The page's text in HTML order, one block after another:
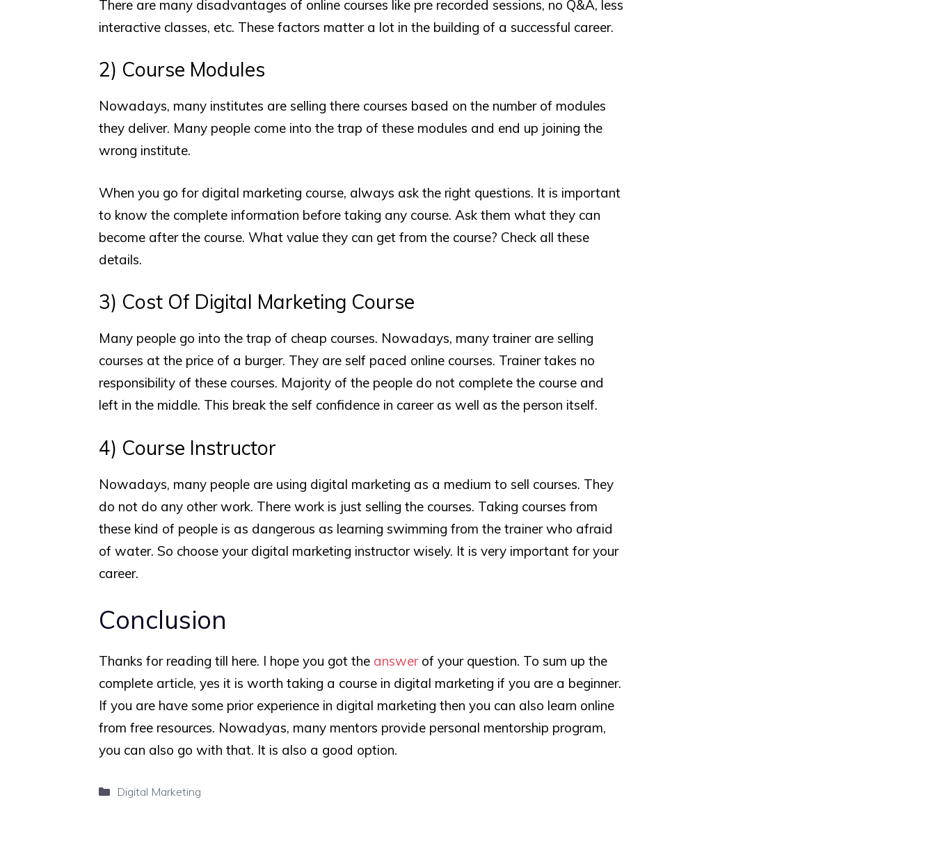
There are many disadvantages of online courses like pre recorded sessions, no Q&A, less
interactive classes, etc. These factors matter a lot in the building of a successful career.
2) Course Modules
Nowadays, many institutes are selling there courses based on the number of modules
they deliver. Many people come into the trap of these modules and end up joining the
wrong institute.
When you go for digital marketing course, always ask the right questions. It is important
to know the complete information before taking any course. Ask them what they can
become after the course. What value they can get from the course? Check all these
details.
3) Cost Of Digital Marketing Course
Many people go into the trap of cheap courses. Nowadays, many trainer are selling
courses at the price of a burger. They are self paced online courses. Trainer takes no
responsibility of these courses. Majority of the people do not complete the course and
left in the middle. This break the self confidence in career as well as the person itself.
4) Course Instructor
Nowadays, many people are using digital marketing as a medium to sell courses. They
do not do any other work. There work is just selling the courses. Taking courses from
these kind of people is as dangerous as learning swimming from the trainer who afraid
of water. So choose your digital marketing instructor wisely. It is very important for your
career.
Conclusion
Thanks for reading till here. I hope you got the answerof your question. To sum up the
complete article, yes it is worth taking a course in digital marketing if you are a beginner.
If you are have some prior experience in digital marketing then you can also learn online
from free resources. Nowadyas, many mentors provide personal mentorship program,
you can also go with that. It is also a good option.
Categories
Digital Marketing